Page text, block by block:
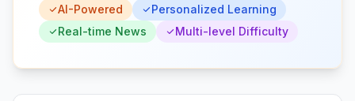
AI-Powered
Personalized Learning
Real-time News
Multi-level Difficulty